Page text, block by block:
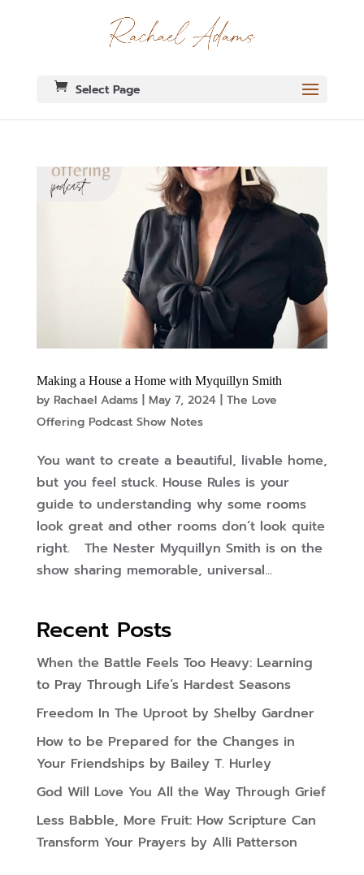
Select Page
Making a House a Home with Myquillyn Smith
by Rachael Adams| May 7, 2024| The Love
Offering Podcast Show Notes
You want to create a beautiful, livable home,
but you feel stuck. House Rules is your
guide to understanding why some rooms
look great and other rooms don’t look quite
right. The Nester Myquillyn Smith is on the
show sharing memorable, universal...
Recent Posts
When the Battle Feels Too Heavy: Learning
to Pray Through Life’s Hardest Seasons
Freedom In The Uproot by Shelby Gardner
How to be Prepared for the Changes in
Your Friendships by Bailey T. Hurley
God Will Love You All the Way Through Grief
Less Babble, More Fruit: How Scripture Can
Transform Your Prayers by Alli Patterson